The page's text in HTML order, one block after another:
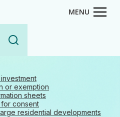
content
Te Whenua - Land
MENU
or exemption
sheets
consent
residential developments